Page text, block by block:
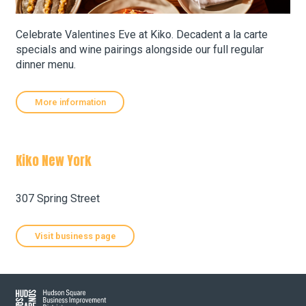
About Hudson Square
Search Hudson Square
Celebrate Valentines Eve at Kiko. Decadent a la carte
specials and wine pairings alongside our full regular
dinner menu.
More information
Kiko New York
+
307 Spring Street
Visit business page
Hudson Square